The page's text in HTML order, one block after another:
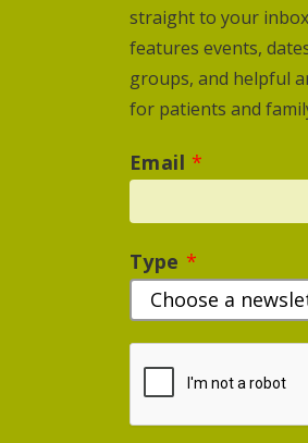
straight to your
features events,
groups, and helpful
for patients and
Email *
Type *